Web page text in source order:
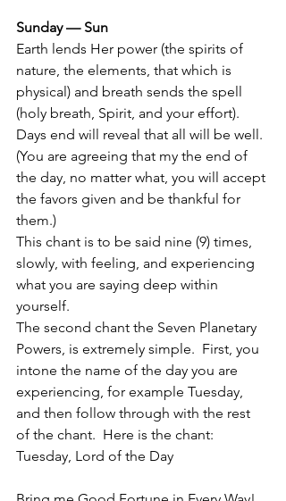
Sunday — Sun
Earth lends Her power (the spirits of
nature, the elements, that which is
physical) and breath sends the spell
(holy breath, Spirit, and your effort).
Days end will reveal that all will be well.
(You are agreeing that my the end of
the day, no matter what, you will accept
the favors given and be thankful for
them.)
This chant is to be said nine (9) times,
slowly, with feeling, and experiencing
what you are saying deep within
yourself.
The second chant the Seven Planetary
Powers, is extremely simple.  First, you
intone the name of the day you are
experiencing, for example Tuesday,
and then follow through with the rest
of the chant.  Here is the chant:
Tuesday, Lord of the Day